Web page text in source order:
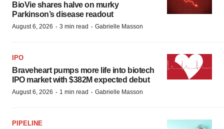
BioVie shares halve on murky
Parkinson’s disease readout
August 6, 2026 · 3 min read · Gabrielle Masson
IPO
Braveheart pumps more life into biotech
IPO market with $382M expected debut
August 6, 2026 · 1 min read · Gabrielle Masson
PIPELINE